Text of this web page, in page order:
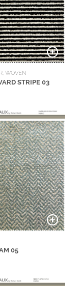
WOVEN
STRIPE 03
05